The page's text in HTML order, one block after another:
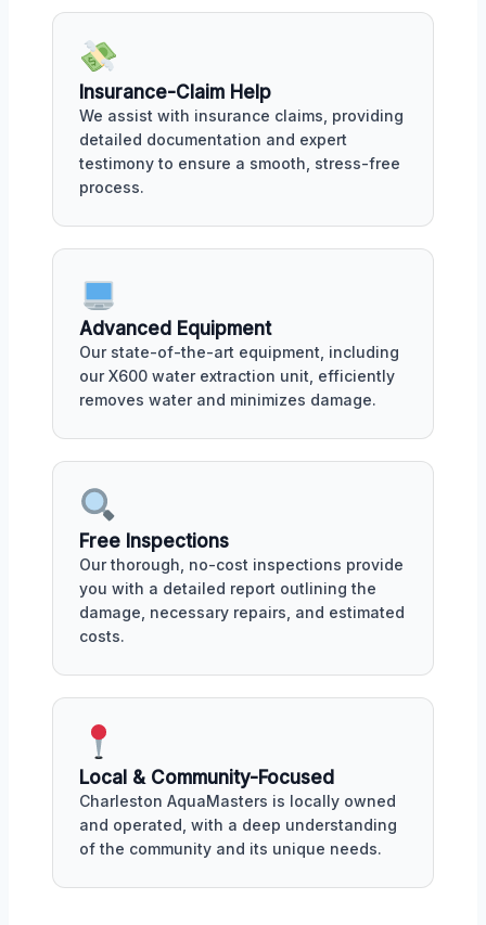
Insurance-Claim Help
We assist with insurance claims, providing
detailed documentation and expert
testimony to ensure a smooth, stress-free
process.
Advanced Equipment
Our state-of-the-art equipment, including
our X600 water extraction unit, efficiently
removes water and minimizes damage.
Free Inspections
Our thorough, no-cost inspections provide
you with a detailed report outlining the
damage, necessary repairs, and estimated
costs.
Local & Community-Focused
Charleston AquaMasters is locally owned
and operated, with a deep understanding
of the community and its unique needs.